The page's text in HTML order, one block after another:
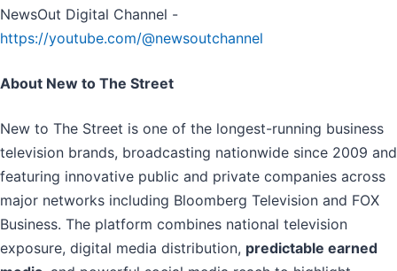
NewsOut Digital Channel -
https://youtube.com/@newsoutchannel
About New to The Street
New to The Street is one of the longest-running business
television brands, broadcasting nationwide since 2009 and
featuring innovative public and private companies across
major networks including Bloomberg Television and FOX
Business. The platform combines national television
exposure, digital media distribution, predictable earned